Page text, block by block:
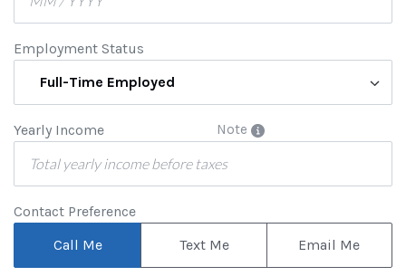
Employment Status
Full-Time Employed
Yearly Income Note
Contact Preference
Call Me
Text Me Email Me